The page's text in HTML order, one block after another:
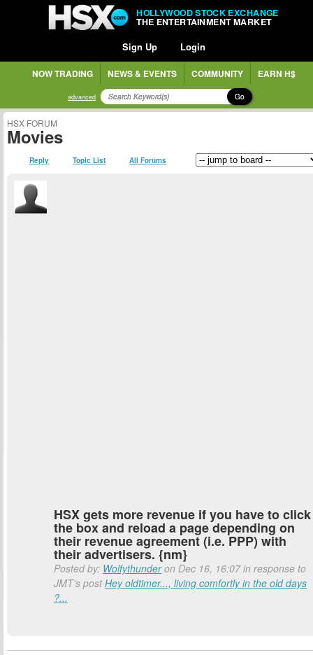
HOLLYWOOD STOCK EXCHANGE
THE ENTERTAINMENT MARKET
Sign Up Login
NOW TRADING NEWS & EVENTS COMMUNITY EARN H$
advanced Go
HSX FORUM
Movies
Reply Topic List All Forums
HSX gets more revenue if you have to click
the box and reload a page depending on
their revenue agreement (i.e. PPP) with
their advertisers. {nm}
Posted by: Wolfythunderon Dec 16, 16:07 in response to
JMT's postHey oldtimer..., living comfortly in the old days
?...